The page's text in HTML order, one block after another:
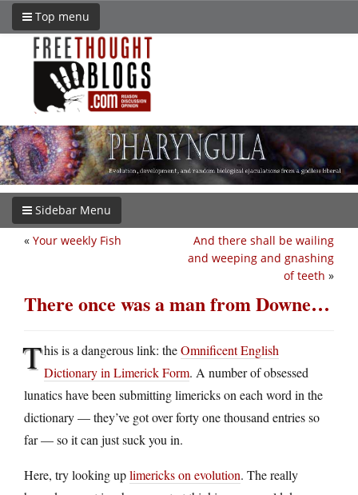
Top menu
Sidebar Menu
And there shall be wailing
and weeping and gnashing
of teeth »
« Your weekly Fish
There once was a man from Downe…
This is a dangerous link: theOmnificent English
Dictionary in Limerick Form. A number of obsessed
lunatics have been submitting limericks on each word in the
dictionary — they’ve got over forty one thousand entries so
far — so it can just suck you in.
Here, try looking uplimericks on evolution. The really